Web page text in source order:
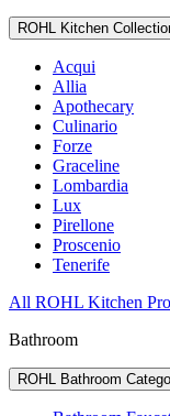
ROHL Kitchen
Acqui
Allia
Apothecary
Culinario
Forze
Graceline
Lombardia
Lux
Pirellone
Proscenio
Tenerife
All ROHL Kitchen
Bathroom
ROHL Bathroom